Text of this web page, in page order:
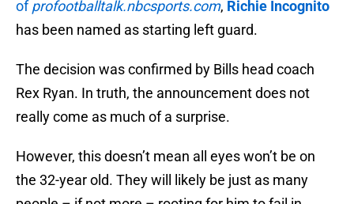
ofprofootballtalk.nbcsports.com, Richie Incognito
has been named as starting left guard.
The decision was confirmed by Bills head coach
Rex Ryan. In truth, the announcement does not
really come as much of a surprise.
However, this doesn’t mean all eyes won’t be on
the 32-year old. They will likely be just as many